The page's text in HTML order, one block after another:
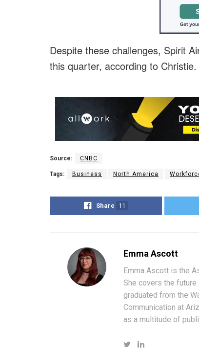
Despite these challenges, Spirit
this quarter, according to Christie.
Source: CNBC
Tags: Business North America
Share 11
Emma Ascott
Emma Ascott is the
She covers the
graduated from the
Communication at
as a multitude of